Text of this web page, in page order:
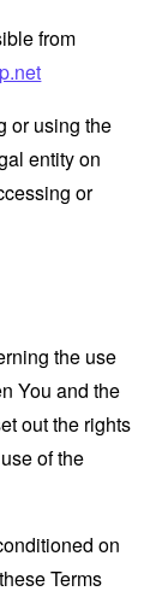
from
or using the
entity on
or
the use
You and the
out the rights
of the
on
Terms